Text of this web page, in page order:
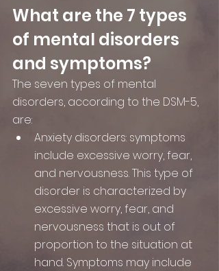
What are the 7 types
of mental disorders
and symptoms?
The seven types of mental
disorders, according to the DSM-5,
are:
Anxiety disorders: symptoms
include excessive worry, fear,
and nervousness. This type of
disorder is characterized by
excessive worry, fear, and
nervousness that is out of
proportion to the situation at
hand. Symptoms may include